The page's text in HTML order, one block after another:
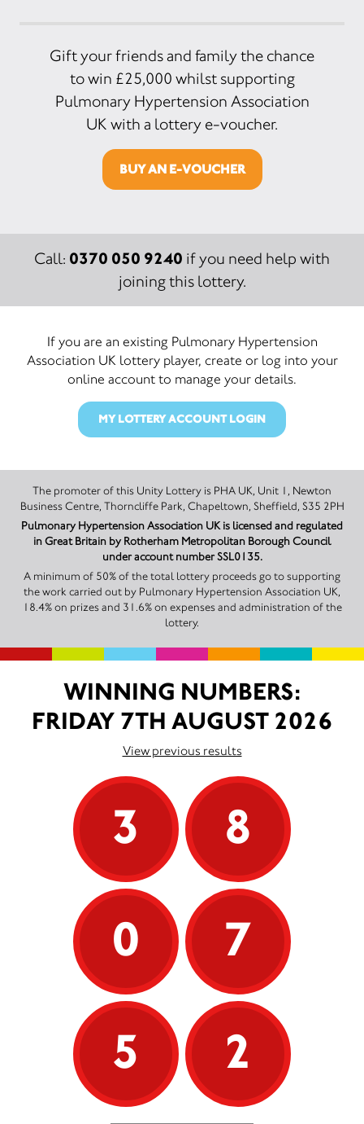
Gift your friends and family the chance
to win £25,000 whilst supporting
Pulmonary Hypertension Association
UK with a lottery e-voucher.
BUY AN E-VOUCHER
Call: 0370 050 9240 if you need help with
joining this lottery.
If you are an existing Pulmonary Hypertension
Association UK lottery player, create or log into your
online account to manage your details.
MY LOTTERY ACCOUNT LOGIN
The promoter of this Unity Lottery is PHA UK, Unit 1, Newton
Business Centre, Thorncliffe Park, Chapeltown, Sheffield, S35 2PH
Pulmonary Hypertension Association UK is licensed and regulated
in Great Britain by Rotherham Metropolitan Borough Council
under account number SSL0135.
A minimum of 50% of the total lottery proceeds go to supporting
the work carried out by Pulmonary Hypertension Association UK,
18.4% on prizes and 31.6% on expenses and administration of the
lottery.
WINNING NUMBERS:
FRIDAY 7TH AUGUST 2026
View previous results
3
8
0
7
5
2